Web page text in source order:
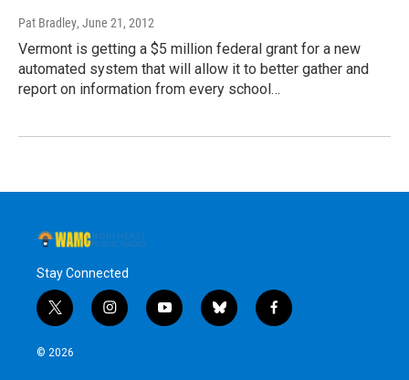
Pat Bradley, June 21, 2012
Vermont is getting a $5 million federal grant for a new
automated system that will allow it to better gather and
report on information from every school…
Stay Connected
t
w
i
i
n
y
o
b
l
f
a
© 2026